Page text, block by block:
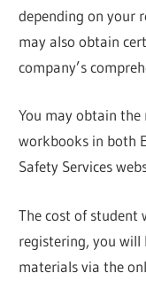
depending on your
may also obtain
company’s
You may obtain the
workbooks in both
Safety Services
The cost of student
registering, you will
materials via the